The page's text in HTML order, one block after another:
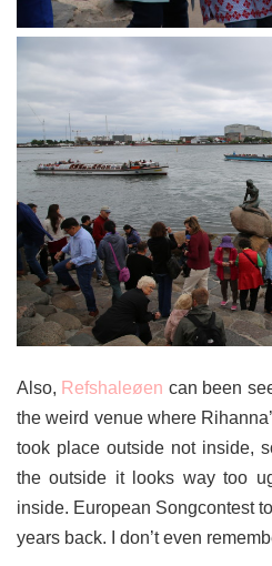
Also, Refshaleøen can been
the weird venue where
took place outside not inside,
the outside it looks way too
inside. European Songcontest
years back. I don’t even